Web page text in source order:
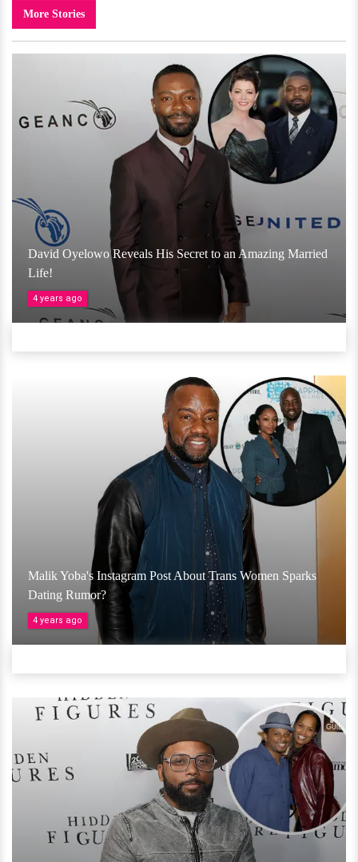
More Stories
David Oyelowo Reveals His Secret to an Amazing Married
Life!
4 years ago
Malik Yoba's Instagram Post About Trans Women Sparks
Dating Rumor?
4 years ago